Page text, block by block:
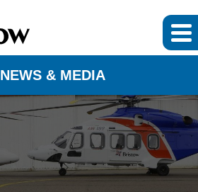
NEWS & MEDIA